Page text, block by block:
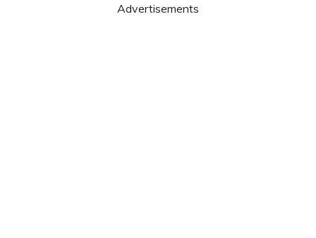
Advertisements